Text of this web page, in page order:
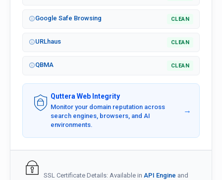
Google Safe Browsing CLEAN
URLhaus CLEAN
QBMA CLEAN
Quttera Web Integrity
Monitor your domain reputation across
search engines, browsers, and AI
environments.
→
SSL Certificate Details: Available in API Engine and